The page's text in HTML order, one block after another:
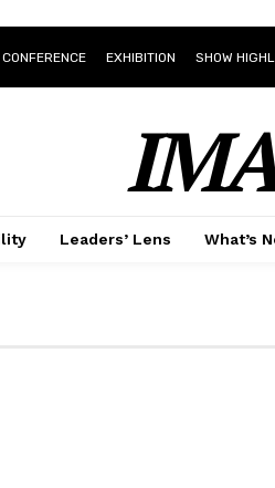
CONFERENCE EXHIBITION SHOW
Leaders’ Lens What’s